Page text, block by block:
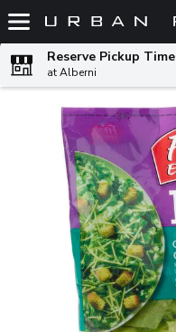
Skip header to page content
Reserve Pickup Time
at Alberni